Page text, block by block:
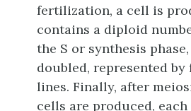
fertilization, a cell is
contains a diploid
the S or synthesis
doubled, represented
lines. Finally, after
cells are produced,